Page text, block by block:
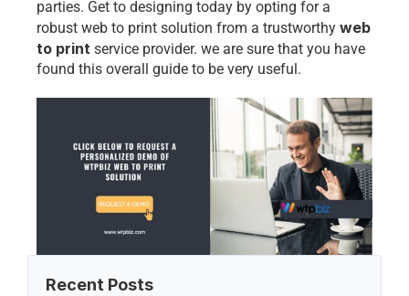
parties. Get to designing today by opting for a
robust web to print solution from a trustworthy web
to print service provider. we are sure that you have
found this overall guide to be very useful.
Recent Posts